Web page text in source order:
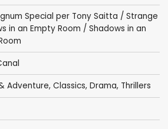
Special per Tony Saitta / Strange
in an Empty Room / Shadows in an
Adventure, Classics, Drama, Thrillers